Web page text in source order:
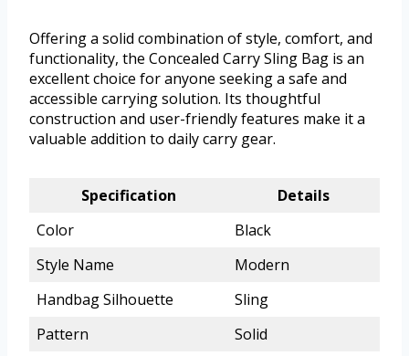
Offering a solid combination of style, comfort, and
functionality, the Concealed Carry Sling Bag is an
excellent choice for anyone seeking a safe and
accessible carrying solution. Its thoughtful
construction and user-friendly features make it a
valuable addition to daily carry gear.
Specification
Details
Color
Black
Style Name
Modern
Handbag Silhouette
Sling
Pattern
Solid